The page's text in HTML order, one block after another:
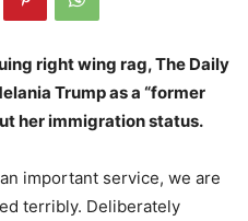
right wing rag, The Daily
Trump as a “former
her immigration status.
important service, we are
terribly. Deliberately